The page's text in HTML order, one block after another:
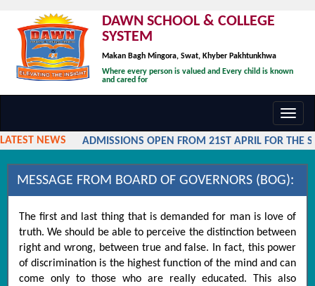
DAWN SCHOOL & COLLEGE
SYSTEM
Makan Bagh Mingora, Swat, Khyber Pakhtunkhwa
Where every person is valued and Every child is known
and cared for
LATEST NEWS
ADMISSIONS OPEN FROM 21ST APRIL FOR THE
MESSAGE FROM BOARD OF GOVERNORS (BOG):
The first and last thing that is demanded for man is love of
truth. We should be able to perceive the distinction between
right and wrong, between true and false. In fact, this power
of discrimination is the highest function of the mind and can
come only to those who are really educated. This also